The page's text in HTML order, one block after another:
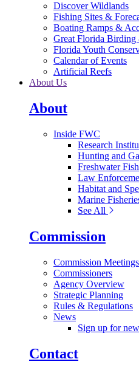
Discover Wildlands
Fishing Sites &
Boating Ramps &
Great Florida
Florida Youth
Calendar of Events
Artificial Reefs
About Us
About
Inside FWC
Research
Hunting and
Freshwater
Law
Habitat and
Marine
See All
Commission
Commission Meetings
Commissioners
Agency Overview
Strategic Planning
Rules & Regulations
News
Sign up for
Contact